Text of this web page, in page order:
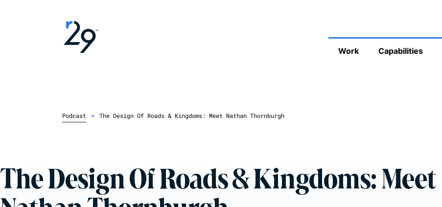
Work Capabilities
Podcast > The Design Of Roads & Kingdoms: Meet Nathan Thornburgh
The Design Of Roads & Kingdoms: Meet